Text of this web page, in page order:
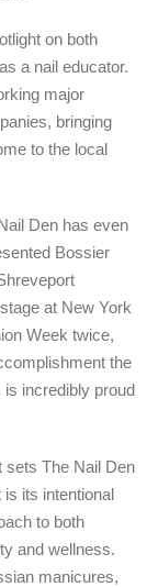
on both
a nail educator.
major
bringing
to the local
Den has even
Bossier
at New York
Week twice,
the
is incredibly proud
sets The Nail Den
is its intentional
to both
and wellness.
manicures,